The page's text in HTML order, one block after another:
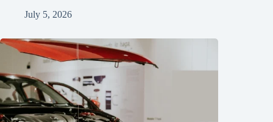
July 5, 2026